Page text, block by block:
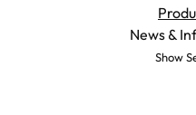
News &
Show